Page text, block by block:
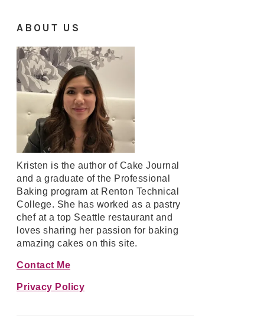
ABOUT US
Kristen is the author of Cake Journal
and a graduate of the Professional
Baking program at Renton Technical
College. She has worked as a pastry
chef at a top Seattle restaurant and
loves sharing her passion for baking
amazing cakes on this site.
Contact Me
Privacy Policy